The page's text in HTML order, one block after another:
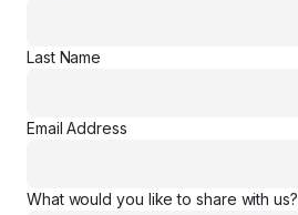
Last Name
Email Address
What would you like to share with us?